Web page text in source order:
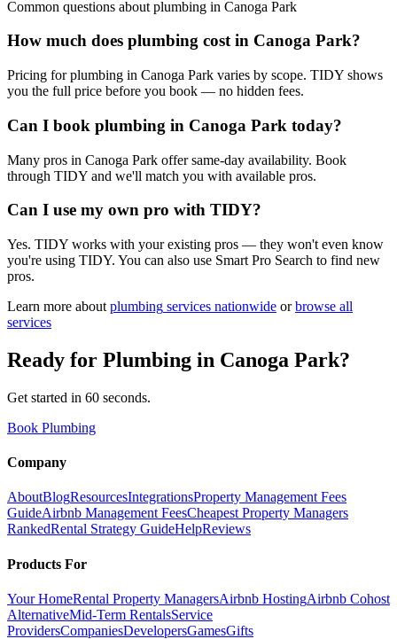
Common questions about plumbing in Canoga Park
How much does plumbing cost in Canoga Park?
Pricing for plumbing in Canoga Park varies by scope. TIDY shows
you the full price before you book — no hidden fees.
Can I book plumbing in Canoga Park today?
Many pros in Canoga Park offer same-day availability. Book
through TIDY and we'll match you with available pros.
Can I use my own pro with TIDY?
Yes. TIDY works with your existing pros — they won't even know
you're using TIDY. You can also use Smart Pro Search to find new
pros.
Learn more about plumbing services nationwide or browse all
services
Ready for Plumbing in Canoga Park?
Get started in 60 seconds.
Book Plumbing
Company
AboutBlogResourcesIntegrationsProperty Management Fees
GuideAirbnb Management FeesCheapest Property Managers
RankedRental Strategy GuideHelpReviews
Products For
Your HomeRental Property ManagersAirbnb HostingAirbnb Cohost
AlternativeMid-Term RentalsService
ProvidersCompaniesDevelopersGamesGifts